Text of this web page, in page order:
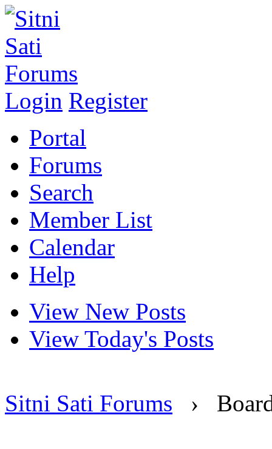
Login Register
Portal
Forums
Search
Member List
Calendar
Help
View New Posts
View Today's Posts
Sitni Sati Forums ›